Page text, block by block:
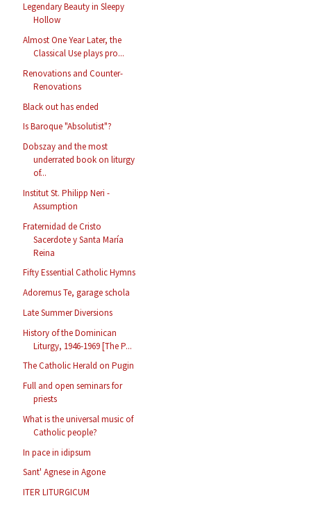
Legendary Beauty in Sleepy
Hollow
Almost One Year Later, the
Classical Use plays pro...
Renovations and Counter-
Renovations
Black out has ended
Is Baroque "Absolutist"?
Dobszay and the most
underrated book on liturgy
of...
Institut St. Philipp Neri -
Assumption
Fraternidad de Cristo
Sacerdote y Santa María
Reina
Fifty Essential Catholic Hymns
Adoremus Te, garage schola
Late Summer Diversions
History of the Dominican
Liturgy, 1946-1969 [The P...
The Catholic Herald on Pugin
Full and open seminars for
priests
What is the universal music of
Catholic people?
In pace in idipsum
Sant' Agnese in Agone
ITER LITURGICUM